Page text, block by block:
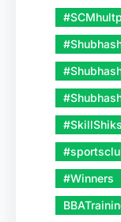
#Winners